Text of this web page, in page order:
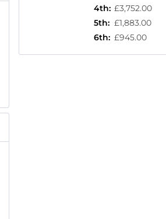
4th: £3,752.00
5th: £1,883.00
6th: £945.00